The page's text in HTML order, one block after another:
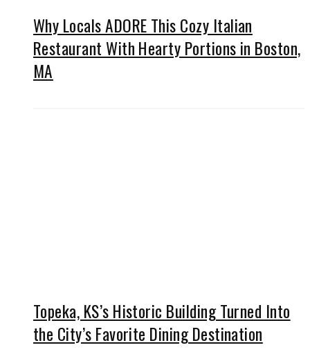
Why Locals ADORE This Cozy Italian
Restaurant With Hearty Portions in Boston,
MA
Topeka, KS’s Historic Building Turned Into
the City’s Favorite Dining Destination